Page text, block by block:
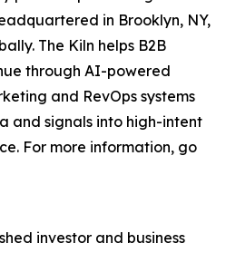
in Brooklyn, NY,
The Kiln helps B2B
through AI-powered
and RevOps systems
and signals into high-intent
For more information, go
investor and business